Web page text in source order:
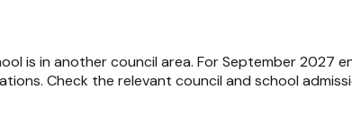
is in another council area. For September 2027
Check the relevant council and school